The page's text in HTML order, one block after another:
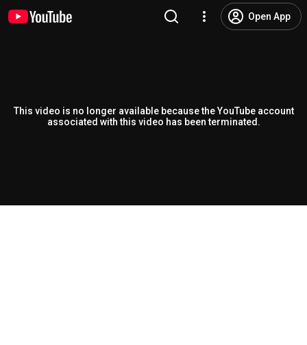
Open App
This video is no longer available because the YouTube account
associated with this video has been terminated.